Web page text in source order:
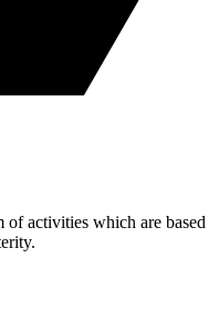
of activities which are based